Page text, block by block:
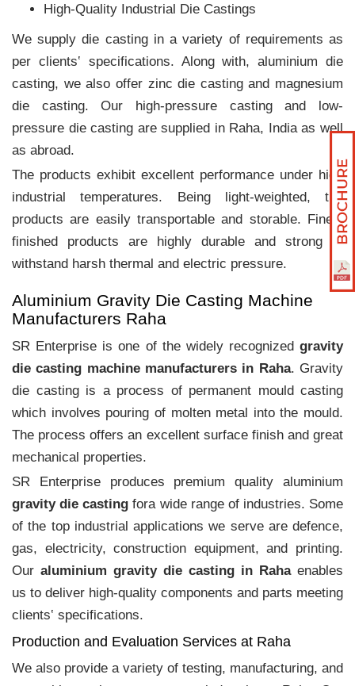
High-Quality Industrial Die Castings
We supply die casting in a variety of requirements as
per clients‛ specifications. Along with, aluminium die
casting, we also offer zinc die casting and magnesium
die casting. Our high-pressure casting and low-
pressure die casting are supplied in Raha, India as well
as abroad.
The products exhibit excellent performance under high
industrial temperatures. Being light-weighted, the
products are easily transportable and storable. Finely
finished products are highly durable and strong to
withstand harsh thermal and electric pressure.
Aluminium Gravity Die Casting Machine
Manufacturers Raha
SR Enterprise is one of the widely recognized gravity
die casting machine manufacturers in Raha. Gravity
die casting is a process of permanent mould casting
which involves pouring of molten metal into the mould.
The process offers an excellent surface finish and great
mechanical properties.
SR Enterprise produces premium quality aluminium
gravity die casting fora wide range of industries. Some
of the top industrial applications we serve are defence,
gas, electricity, construction equipment, and printing.
Our aluminium gravity die casting in Rahaenables
us to deliver high-quality components and parts meeting
clients‛ specifications.
Production and Evaluation Services at Raha
We also provide a variety of testing, manufacturing, and